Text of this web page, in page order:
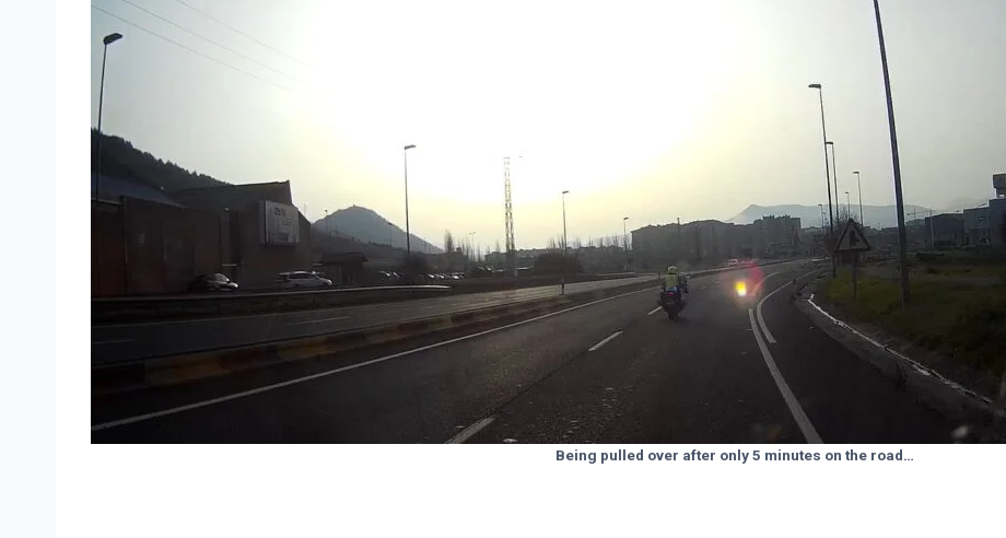
Being pulled over after only 5 minutes on the road…